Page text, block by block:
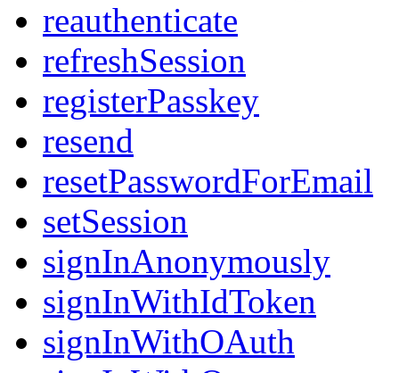
reauthenticate
refreshSession
registerPasskey
resend
resetPasswordForEmail
setSession
signInAnonymously
signInWithIdToken
signInWithOAuth